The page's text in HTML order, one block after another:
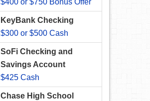
$400 or $750 Bonus Offer
KeyBank Checking
$300 or $500 Cash
SoFi Checking and
Savings Account
$425 Cash
Chase High School